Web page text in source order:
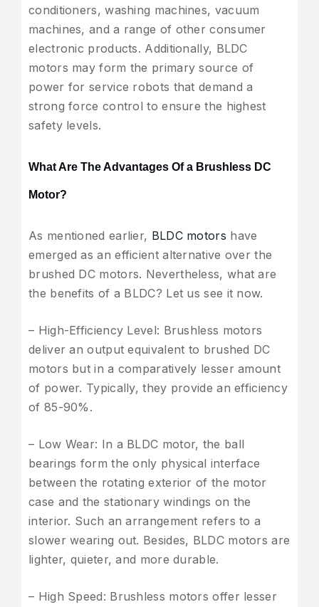
conditioners, washing machines, vacuum
machines, and a range of other consumer
electronic products. Additionally, BLDC
motors may form the primary source of
power for service robots that demand a
strong force control to ensure the highest
safety levels.
What Are The Advantages Of a Brushless DC
Motor?
As mentioned earlier, BLDC motors have
emerged as an efficient alternative over the
brushed DC motors. Nevertheless, what are
the benefits of a BLDC? Let us see it now.
– High-Efficiency Level: Brushless motors
deliver an output equivalent to brushed DC
motors but in a comparatively lesser amount
of power. Typically, they provide an efficiency
of 85-90%.
– Low Wear: In a BLDC motor, the ball
bearings form the only physical interface
between the rotating exterior of the motor
case and the stationary windings on the
interior. Such an arrangement refers to a
slower wearing out. Besides, BLDC motors are
lighter, quieter, and more durable.
– High Speed: Brushless motors offer lesser